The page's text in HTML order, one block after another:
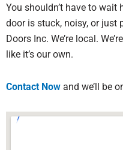
You shouldn’t have to wait
door is stuck, noisy, or just
Doors Inc. We’re local.
like it’s our own.
Contact Now and we’ll be